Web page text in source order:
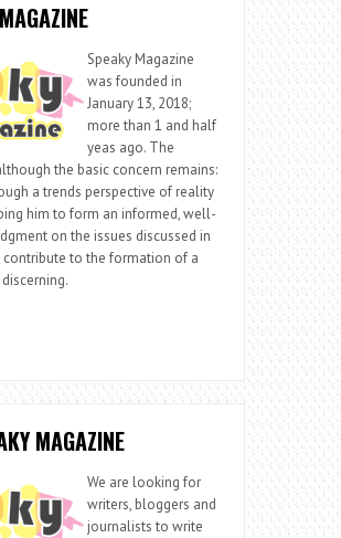
Speaky Magazine
was founded in
January 13, 2018;
more than 1 and half
yeas ago. The
the basic concern remains:
a trends perspective of reality
him to form an informed, well-
on the issues discussed in
contribute to the formation of a
MAGAZINE
We are looking for
writers, bloggers and
journalists to write